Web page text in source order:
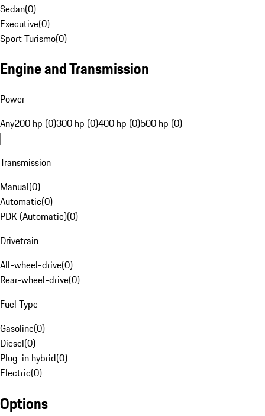
Sedan(0)
Executive(0)
Sport Turismo(0)
Engine and Transmission
Power
Any200 hp (0)300 hp (0)400 hp (0)500 hp (0)
Transmission
Manual(0)
Automatic(0)
PDK (Automatic)(0)
Drivetrain
All-wheel-drive(0)
Rear-wheel-drive(0)
Fuel Type
Gasoline(0)
Diesel(0)
Plug-in hybrid(0)
Electric(0)
Options